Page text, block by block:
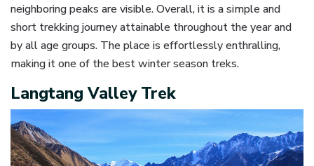
neighboring peaks are visible. Overall, it is a simple and
short trekking journey attainable throughout the year and
by all age groups. The place is effortlessly enthralling,
making it one of the best winter season treks.
Langtang Valley Trek